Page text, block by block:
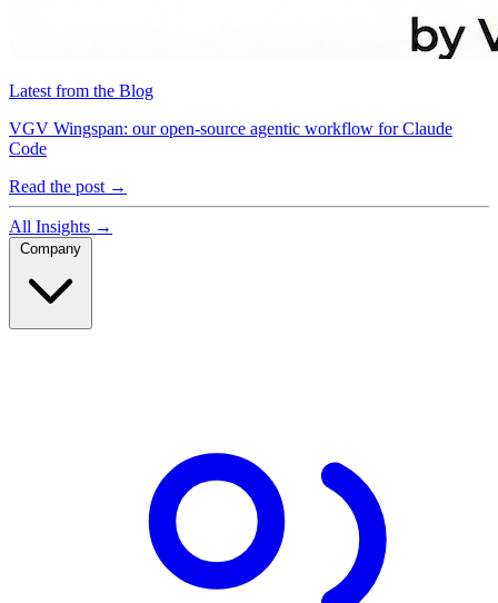
Latest from the Blog
VGV Wingspan: our open-source agentic workflow for Claude
Code
Read the post →
All Insights →